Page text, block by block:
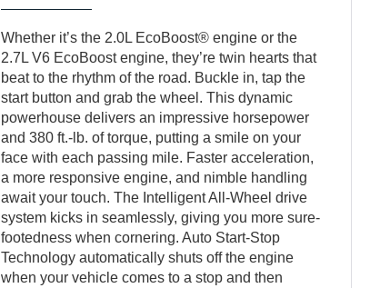
Whether it’s the 2.0L EcoBoost® engine or the
2.7L V6 EcoBoost engine, they’re twin hearts that
beat to the rhythm of the road. Buckle in, tap the
start button and grab the wheel. This dynamic
powerhouse delivers an impressive horsepower
and 380 ft.-lb. of torque, putting a smile on your
face with each passing mile. Faster acceleration,
a more responsive engine, and nimble handling
await your touch. The Intelligent All-Wheel drive
system kicks in seamlessly, giving you more sure-
footedness when cornering. Auto Start-Stop
Technology automatically shuts off the engine
when your vehicle comes to a stop and then